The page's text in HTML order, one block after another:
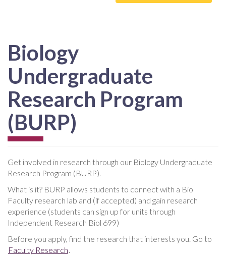
Biology
Undergraduate
Research Program
(BURP)
Get involved in research through our Biology Undergraduate
Research Program (BURP).
What is it? BURP allows students to connect with a Bio
Faculty research lab and (if accepted) and gain research
experience (students can sign up for units through
Independent Research Biol 699)
Before you apply, find the research that interests you. Go to
Faculty Research